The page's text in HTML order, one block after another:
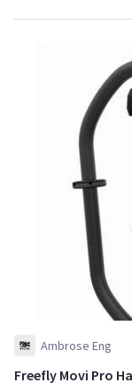
Ambrose Eng
Freefly Movi Pro